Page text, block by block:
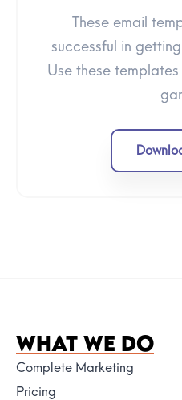
These email
successful in
Use these
WHAT WE DO
Complete Marketing
Pricing